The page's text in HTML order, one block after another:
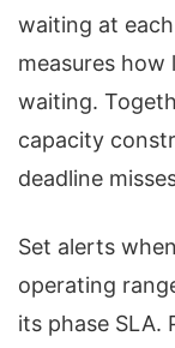
waiting at
measures how
waiting.
capacity
deadline
Set alerts
operating
its phase SLA.